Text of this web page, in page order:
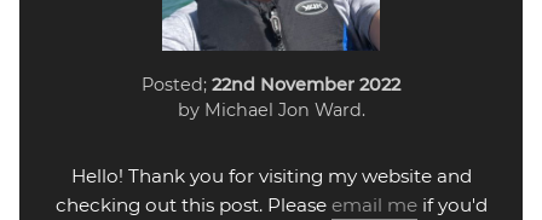
Posted; 22nd November 2022
by Michael Jon Ward.
Hello! Thank you for visiting my website and
checking out this post. Please email meif you'd